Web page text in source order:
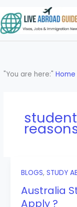
to
content
"You are here:"Home
BLOGS, STUDY
Australia
Apply ?